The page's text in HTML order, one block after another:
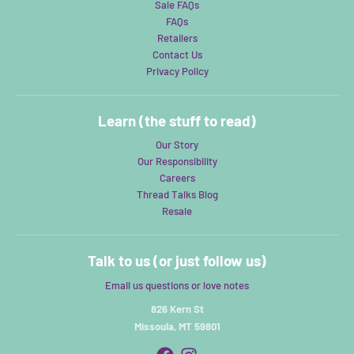
Sale FAQs
FAQs
Retailers
Contact Us
Privacy Policy
Learn (the stuff to read)
Our Story
Our Responsibility
Careers
Thread Talks Blog
Resale
Talk to us (or just follow us)
Email us questions or love notes
826 Kern St
Missoula, MT 59801